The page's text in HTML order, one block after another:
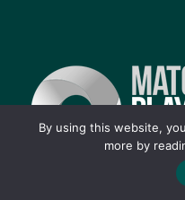
By using this website,
more by